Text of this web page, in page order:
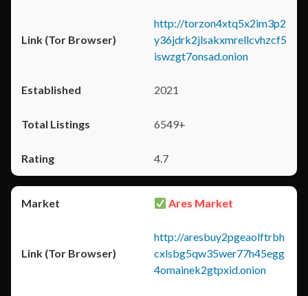
http://torzon4xtq5x2im3p2
y36jdrk2jlsakxmrellcvhzcf5
iswzgt7onsad.onion
2021
6549+
4.7
Ares Market
http://aresbuy2pgeaolftrbh
cxlsbg5qw35wer77h45egg
4omainek2gtpxid.onion